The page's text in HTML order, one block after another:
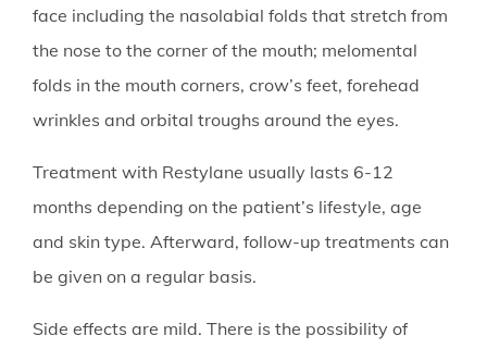
face including the nasolabial folds that stretch from
the nose to the corner of the mouth; melomental
folds in the mouth corners, crow’s feet, forehead
wrinkles and orbital troughs around the eyes.
Treatment with Restylane usually lasts 6-12
months depending on the patient’s lifestyle, age
and skin type. Afterward, follow-up treatments can
be given on a regular basis.
Side effects are mild. There is the possibility of